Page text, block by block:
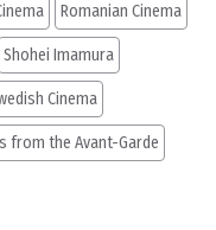
Romanian Cinema
Shohei Imamura
Cinema
from the Avant-Garde